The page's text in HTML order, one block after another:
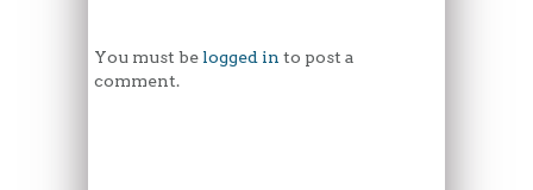
You must be logged in to post a
comment.